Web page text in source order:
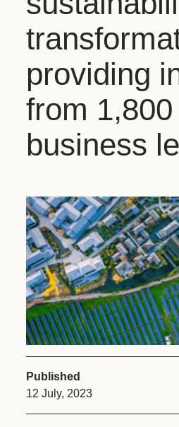
providing
from 1,800
business
Published
12 July, 2023